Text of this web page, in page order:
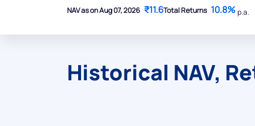
NAV as on Aug 07, 2026 ₹11.6Total Returns 10.8%p.a.
Historical NAV,